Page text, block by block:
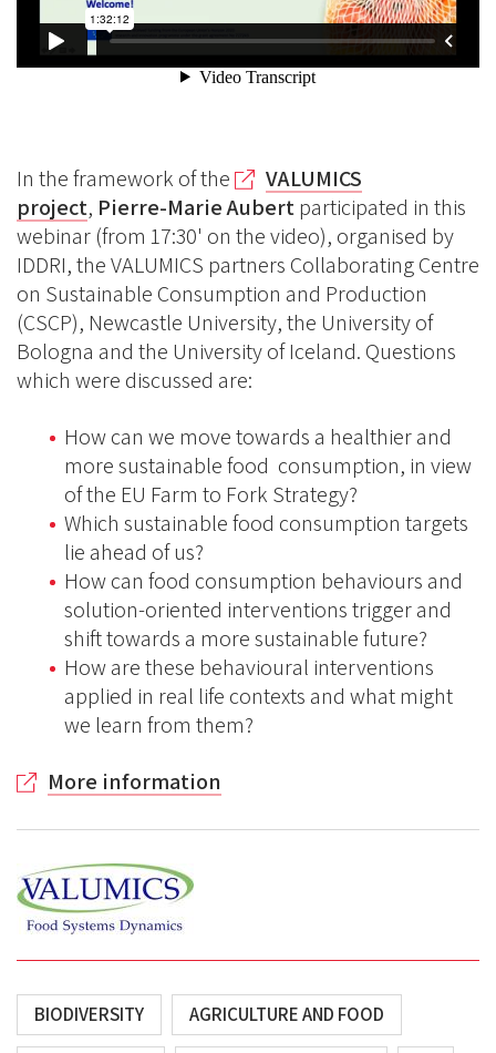
In the framework of the
VALUMICS
project, Pierre-Marie Aubertparticipated in this
webinar (from 17:30' on the video), organised by
IDDRI, the VALUMICS partners Collaborating Centre
on Sustainable Consumption and Production
(CSCP), Newcastle University, the University of
Bologna and the University of Iceland. Questions
which were discussed are:
How can we move towards a healthier and
more sustainable food consumption, in view
of the EU Farm to Fork Strategy?
Which sustainable food consumption targets
lie ahead of us?
How can food consumption behaviours and
solution-oriented interventions trigger and
shift towards a more sustainable future?
How are these behavioural interventions
applied in real life contexts and what might
we learn from them?
More information
BIODIVERSITY AGRICULTURE AND FOOD